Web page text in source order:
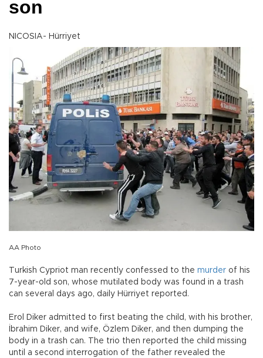
son
NICOSIA- Hürriyet
AA Photo
Turkish Cypriot man recently confessed to the murder of his
7-year-old son, whose mutilated body was found in a trash
can several days ago, daily Hürriyet reported.
Erol Diker admitted to first beating the child, with his brother,
İbrahim Diker, and wife, Özlem Diker, and then dumping the
body in a trash can. The trio then reported the child missing
until a second interrogation of the father revealed the